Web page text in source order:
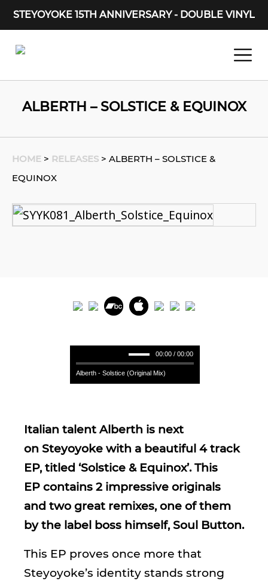
STEYOYOKE 15TH ANNIVERSARY - DOUBLE VINYL
ALBERTH – SOLSTICE & EQUINOX
HOME > RELEASES > ALBERTH – SOLSTICE &
EQUINOX
00:00 / 00:00
Alberth - Solstice (Original Mix)
Italian talent Alberth is next
on Steyoyoke with a beautiful 4 track
EP, titled ‘Solstice & Equinox’. This
EP contains 2 impressive originals
and two great remixes, one of them
by the label boss himself, Soul Button.
This EP proves once more that
Steyoyoke’s identity stands strong